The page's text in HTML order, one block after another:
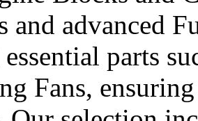
and advanced
parts
Fans,